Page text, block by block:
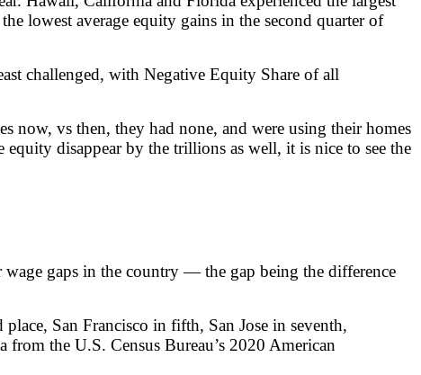
lowest average equity gains in the second quarter of
challenged, with Negative Equity Share of all
now, vs then, they had none, and were using their homes
disappear by the trillions as well, it is nice to see the
gaps in the country — the gap being the difference
San Francisco in fifth, San Jose in seventh,
the U.S. Census Bureau’s 2020 American